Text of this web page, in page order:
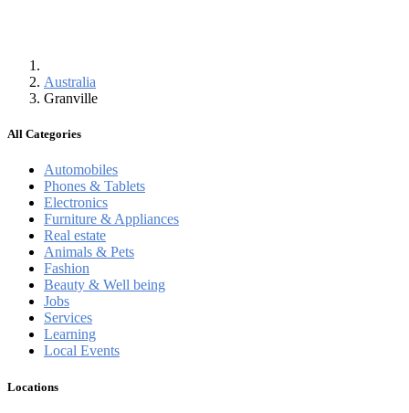
Australia
Granville
All Categories
Automobiles
Phones & Tablets
Electronics
Furniture & Appliances
Real estate
Animals & Pets
Fashion
Beauty & Well being
Jobs
Services
Learning
Local Events
Locations